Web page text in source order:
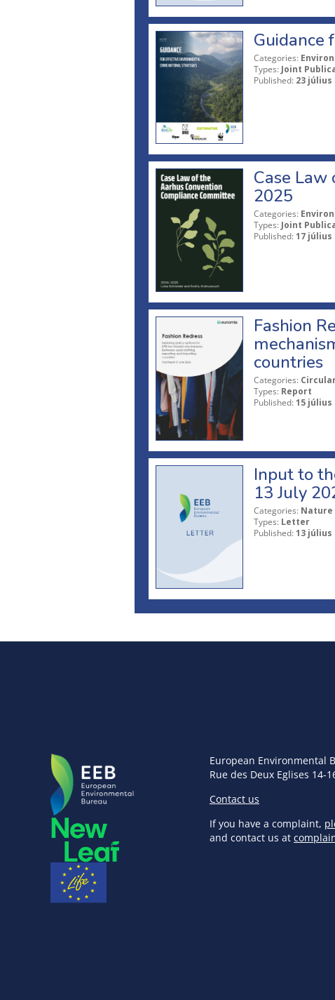
Guidance
Categories:
Types: Joint
Published: 23 július
Case
2025
Categories:
Types: Joint
Published: 17 július
Fashion
countries
Categories:
Types: Report
Published: 15 július
Input to
13 July
Categories: Nature
Types: Letter
Published: 13 július
European Environmental
Rue des Deux Eglises 14-
Contact us
If you have a complaint,
and contact us at